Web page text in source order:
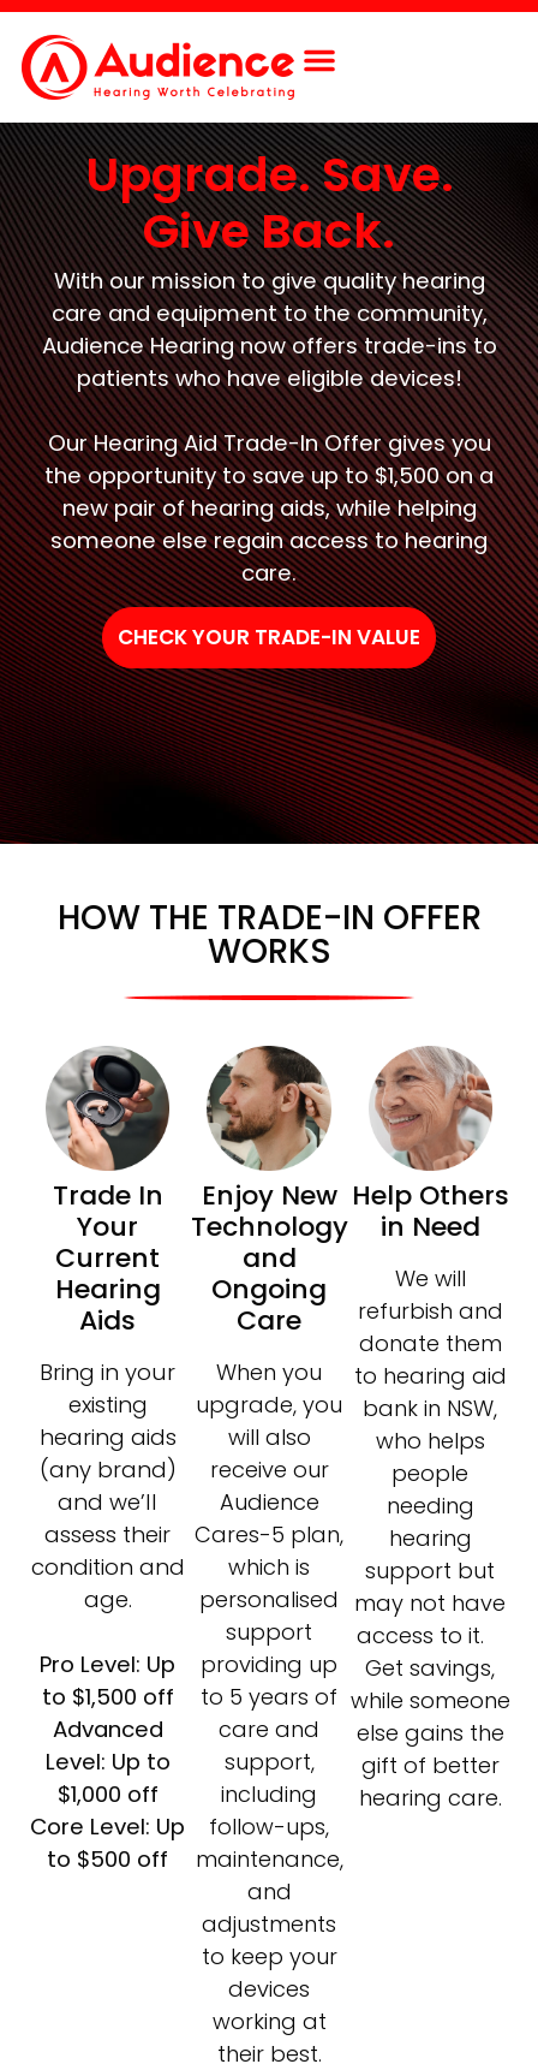
Upgrade. Save.
Give Back.
With our mission to give quality hearing
care and equipment to the community,
Audience Hearing now offers trade-ins to
patients who have eligible devices!
Our Hearing Aid Trade-In Offer gives you
the opportunity to save up to $1,500 on a
new pair of hearing aids, while helping
someone else regain access to hearing
care.
CHECK YOUR TRADE-IN VALUE
HOW THE TRADE-IN OFFER
WORKS
Trade In
Your
Current
Hearing
Aids
Bring in your
existing
hearing aids
(any brand)
and we’ll
assess their
condition and
age.
Pro Level: Up
to $1,500 off
Advanced
Level: Up to
$1,000 off
Core Level: Up
to $500 off
Enjoy New
Technology
and
Ongoing
Care
When you
upgrade, you
will also
receive our
Audience
Cares-5 plan,
which is
personalised
support
providing up
to 5 years of
care and
support,
including
follow-ups,
maintenance,
and
adjustments
to keep your
devices
working at
their best.
Help Others
in Need
We will
refurbish and
donate them
to hearing aid
bank in NSW,
who helps
people
needing
hearing
support but
may not have
access to it.
Get savings,
while someone
else gains the
gift of better
hearing care.